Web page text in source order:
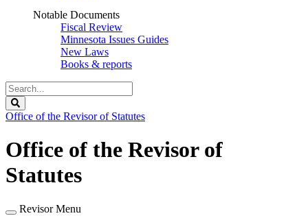
Notable Documents
Fiscal Review
Minnesota Issues Guides
New Laws
Books & reports
Search
Legislature
Office of the Revisor of Statutes
Office of the Revisor of
Statutes
Revisor Menu